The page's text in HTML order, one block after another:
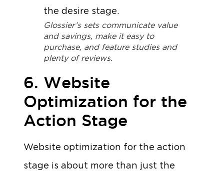
Glossier’s sets communicate value
and savings, make it easy to
purchase, and feature studies and
plenty of reviews.
6. Website
Optimization for the
Action Stage
Website optimization for the action
stage is about more than just the